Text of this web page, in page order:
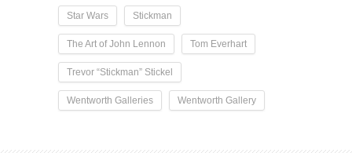
Star Wars Stickman
The Art of John Lennon Tom Everhart
Trevor “Stickman” Stickel
Wentworth Galleries Wentworth Gallery